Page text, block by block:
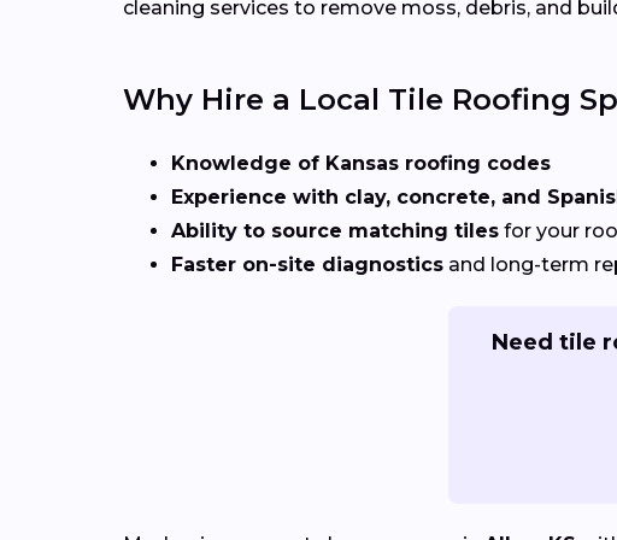
cleaning services to remove moss, debris, and
Why Hire a Local Tile Roofing
Knowledge of Kansas roofing codes
Experience with clay, concrete, and
Ability to source matching tiles for your
Faster on-site diagnostics and long-term
Need tile